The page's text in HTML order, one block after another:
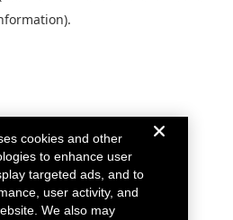
cookies and other
to enhance user
targeted ads, and to
user activity, and
We also may